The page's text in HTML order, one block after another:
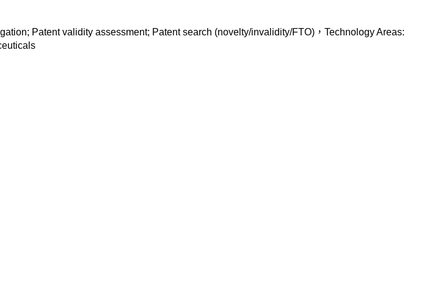
Patent validity assessment; Patent search (novelty/invalidity/FTO)，Technology Areas: